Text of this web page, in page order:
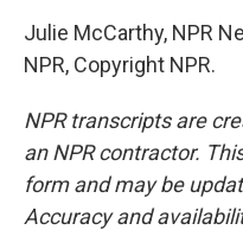
Julie McCarthy, NPR
NPR, Copyright NPR.
NPR transcripts are
an NPR contractor.
form and may be
Accuracy and